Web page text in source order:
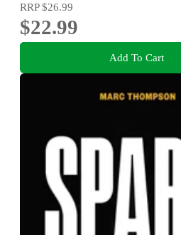
RRP$26.99
$22.99
Add To Cart